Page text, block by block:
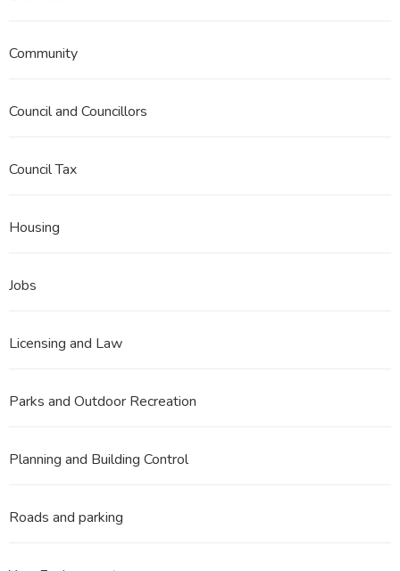
Community
Council and Councillors
Council Tax
Housing
Jobs
Licensing and Law
Parks and Outdoor Recreation
Planning and Building Control
Roads and parking